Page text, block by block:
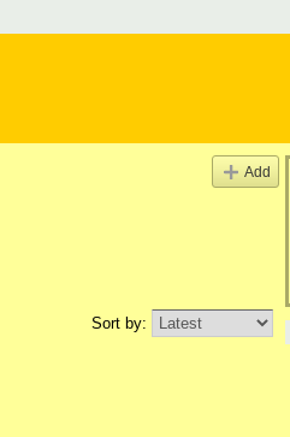
Add
Sort by: